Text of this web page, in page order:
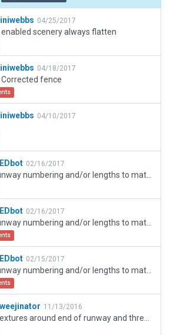
04/25/2017
enabled scenery always flatten
04/18/2017
fence
04/10/2017
02/16/2017
02/16/2017
02/15/2017
11/13/2016